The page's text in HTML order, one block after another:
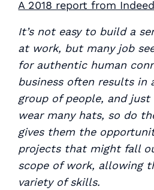
A 2018 report from Indeed
It’s not easy to build a
at work, but many job
for authentic human
business often results in
group of people, and just
wear many hats, so do
gives them the
projects that might fall
scope of work, allowing
variety of skills.